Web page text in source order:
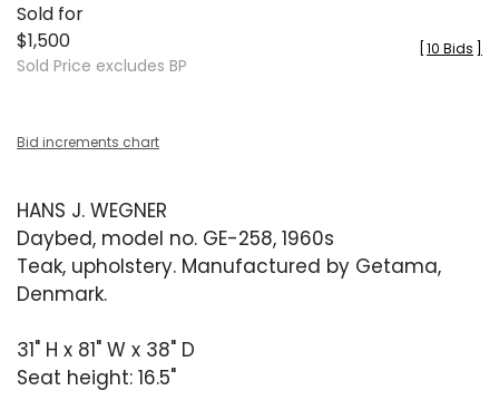
Sold for
$1,500
Sold Price excludes BP
10 Bids
Bid increments chart
HANS J. WEGNER
Daybed, model no. GE-258, 1960s
Teak, upholstery. Manufactured by Getama,
Denmark.
31" H x 81" W x 38" D
Seat height: 16.5"